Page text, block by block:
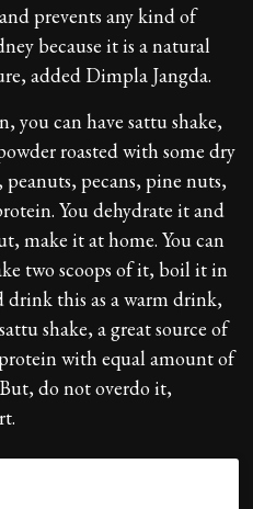
prevents any kind of
because it is a natural
added Dimpla Jangda.
you can have sattu shake,
roasted with some dry
pecans, pine nuts,
You dehydrate it and
make it at home. You can
two scoops of it, boil it in
drink this as a warm drink,
shake, a great source of
with equal amount of
do not overdo it,